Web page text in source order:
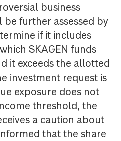
business
further assessed by
if it includes
SKAGEN funds
it exceeds the allotted
investment request is
exposure does not
threshold, the
a caution about
that the share